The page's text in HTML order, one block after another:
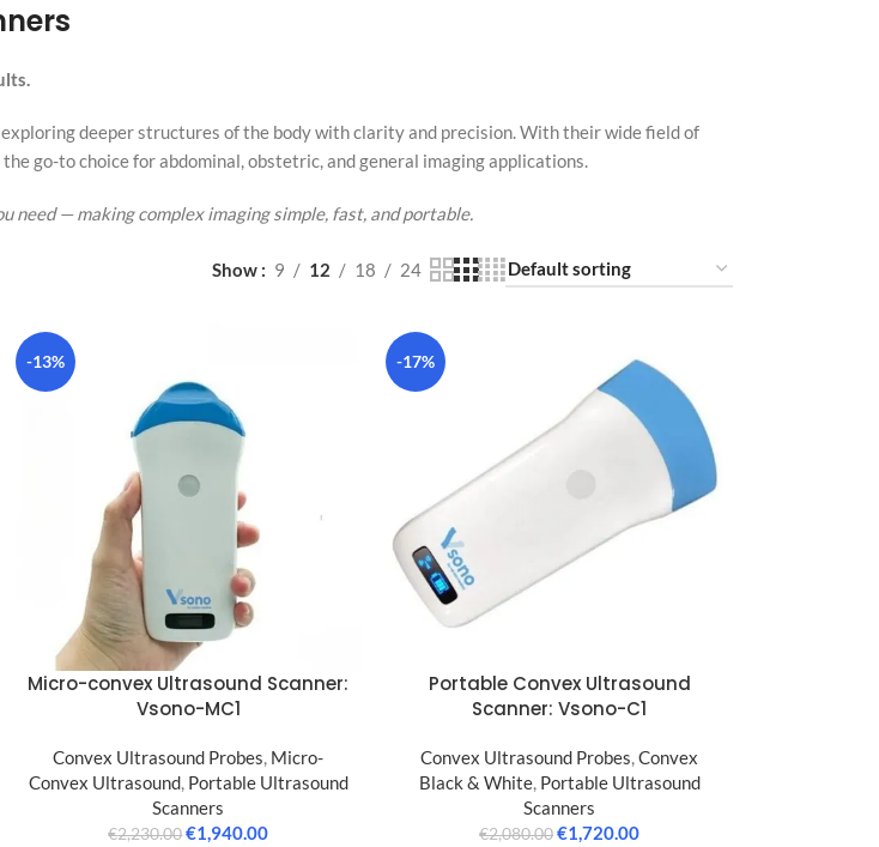
deeper structures of the body with clarity and precision. With their wide field of
go-to choice for abdominal, obstetric, and general imaging applications.
need — making complex imaging simple, fast, and portable.
Show 9 12 18 24
-13%
Micro-convex Ultrasound Scanner:
Vsono-MC1
Convex Ultrasound Probes, Micro-
Convex Ultrasound, Portable Ultrasound
Scanners
€2,230.00€1,940.00
-17%
Portable Convex Ultrasound
Scanner: Vsono-C1
Convex Ultrasound Probes,Convex
Black & White, Portable Ultrasound
Scanners
€2,080.00€1,720.00